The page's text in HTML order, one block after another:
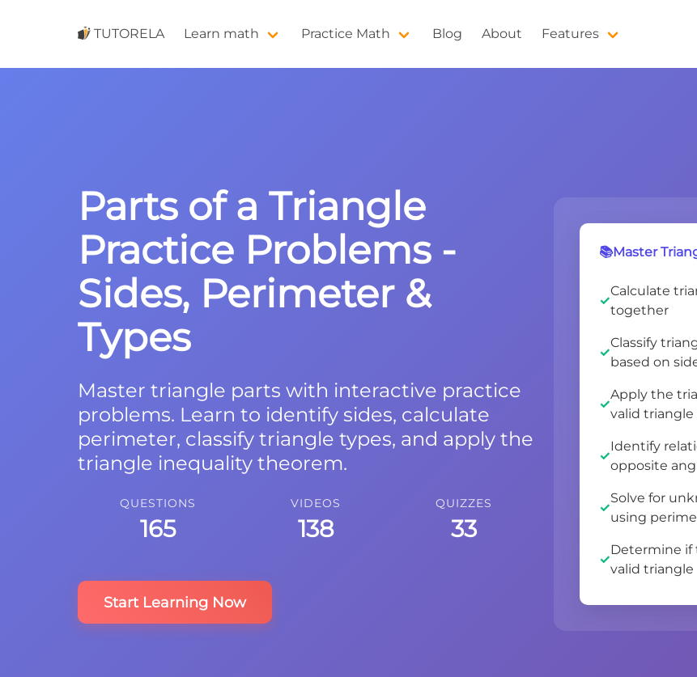
TUTORELA Learn math Practice Math Blog About Features
Parts of a Triangle
Practice Problems -
Sides, Perimeter &
Types
Master triangle parts with interactive practice
problems. Learn to identify sides, calculate
perimeter, classify triangle types, and apply the
triangle inequality theorem.
QUESTIONS
165
VIDEOS
138
QUIZZES
33
Start Learning Now
📚Master
Calculate
together
Classify
based on
Apply the
valid
Identify
opposite
Solve for
using
Determine if
valid triangle